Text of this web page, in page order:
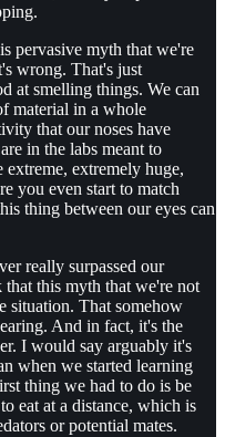
pervasive myth that we're
wrong. That's just
at smelling things. We can
material in a whole
that our noses have
in the labs meant to
extreme, extremely huge,
you even start to match
thing between our eyes can
really surpassed our
this myth that we're not
situation. That somehow
And in fact, it's the
I would say arguably it's
when we started learning
thing we had to do is be
eat at a distance, which is
or potential mates.